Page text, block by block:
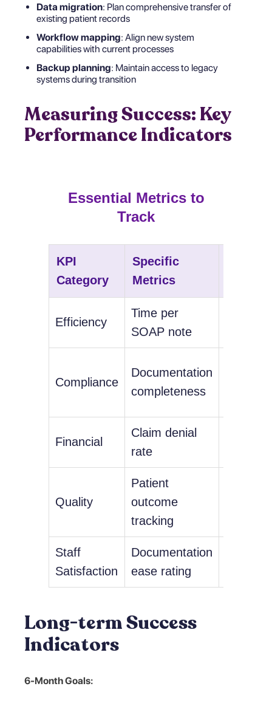
Data migration: Plan comprehensive transfer of
existing patient records
Workflow mapping: Align new system
capabilities with current processes
Backup planning: Maintain access to legacy
systems during transition
Measuring Success: Key
Performance Indicators
Essential Metrics to
Track
KPI
Category
Specific
Metrics
Efficiency
Time per
SOAP note
Compliance
Documentation
completeness
Financial
Claim denial
rate
Quality
Patient
outcome
tracking
Staff
Satisfaction
Documentation
ease rating
Long-term Success
Indicators
6-Month Goals: